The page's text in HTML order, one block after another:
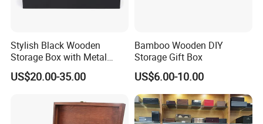
Product Description
Wooden Display Box - Bulk
Stylish Black Wooden
Storage Box with Metal
Lock
US$20.00-35.00
Bamboo Wooden DIY
Storage Gift Box
US$6.00-10.00